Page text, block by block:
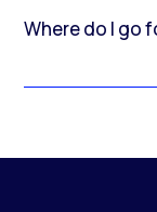
Where do I go